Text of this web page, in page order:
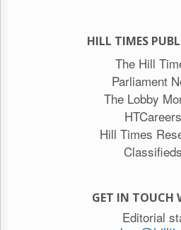
HILL TIMES
The Hill
Parliament
The Lobby
HTCareers
Hill Times
Classifieds
GET IN TOUCH
Editorial